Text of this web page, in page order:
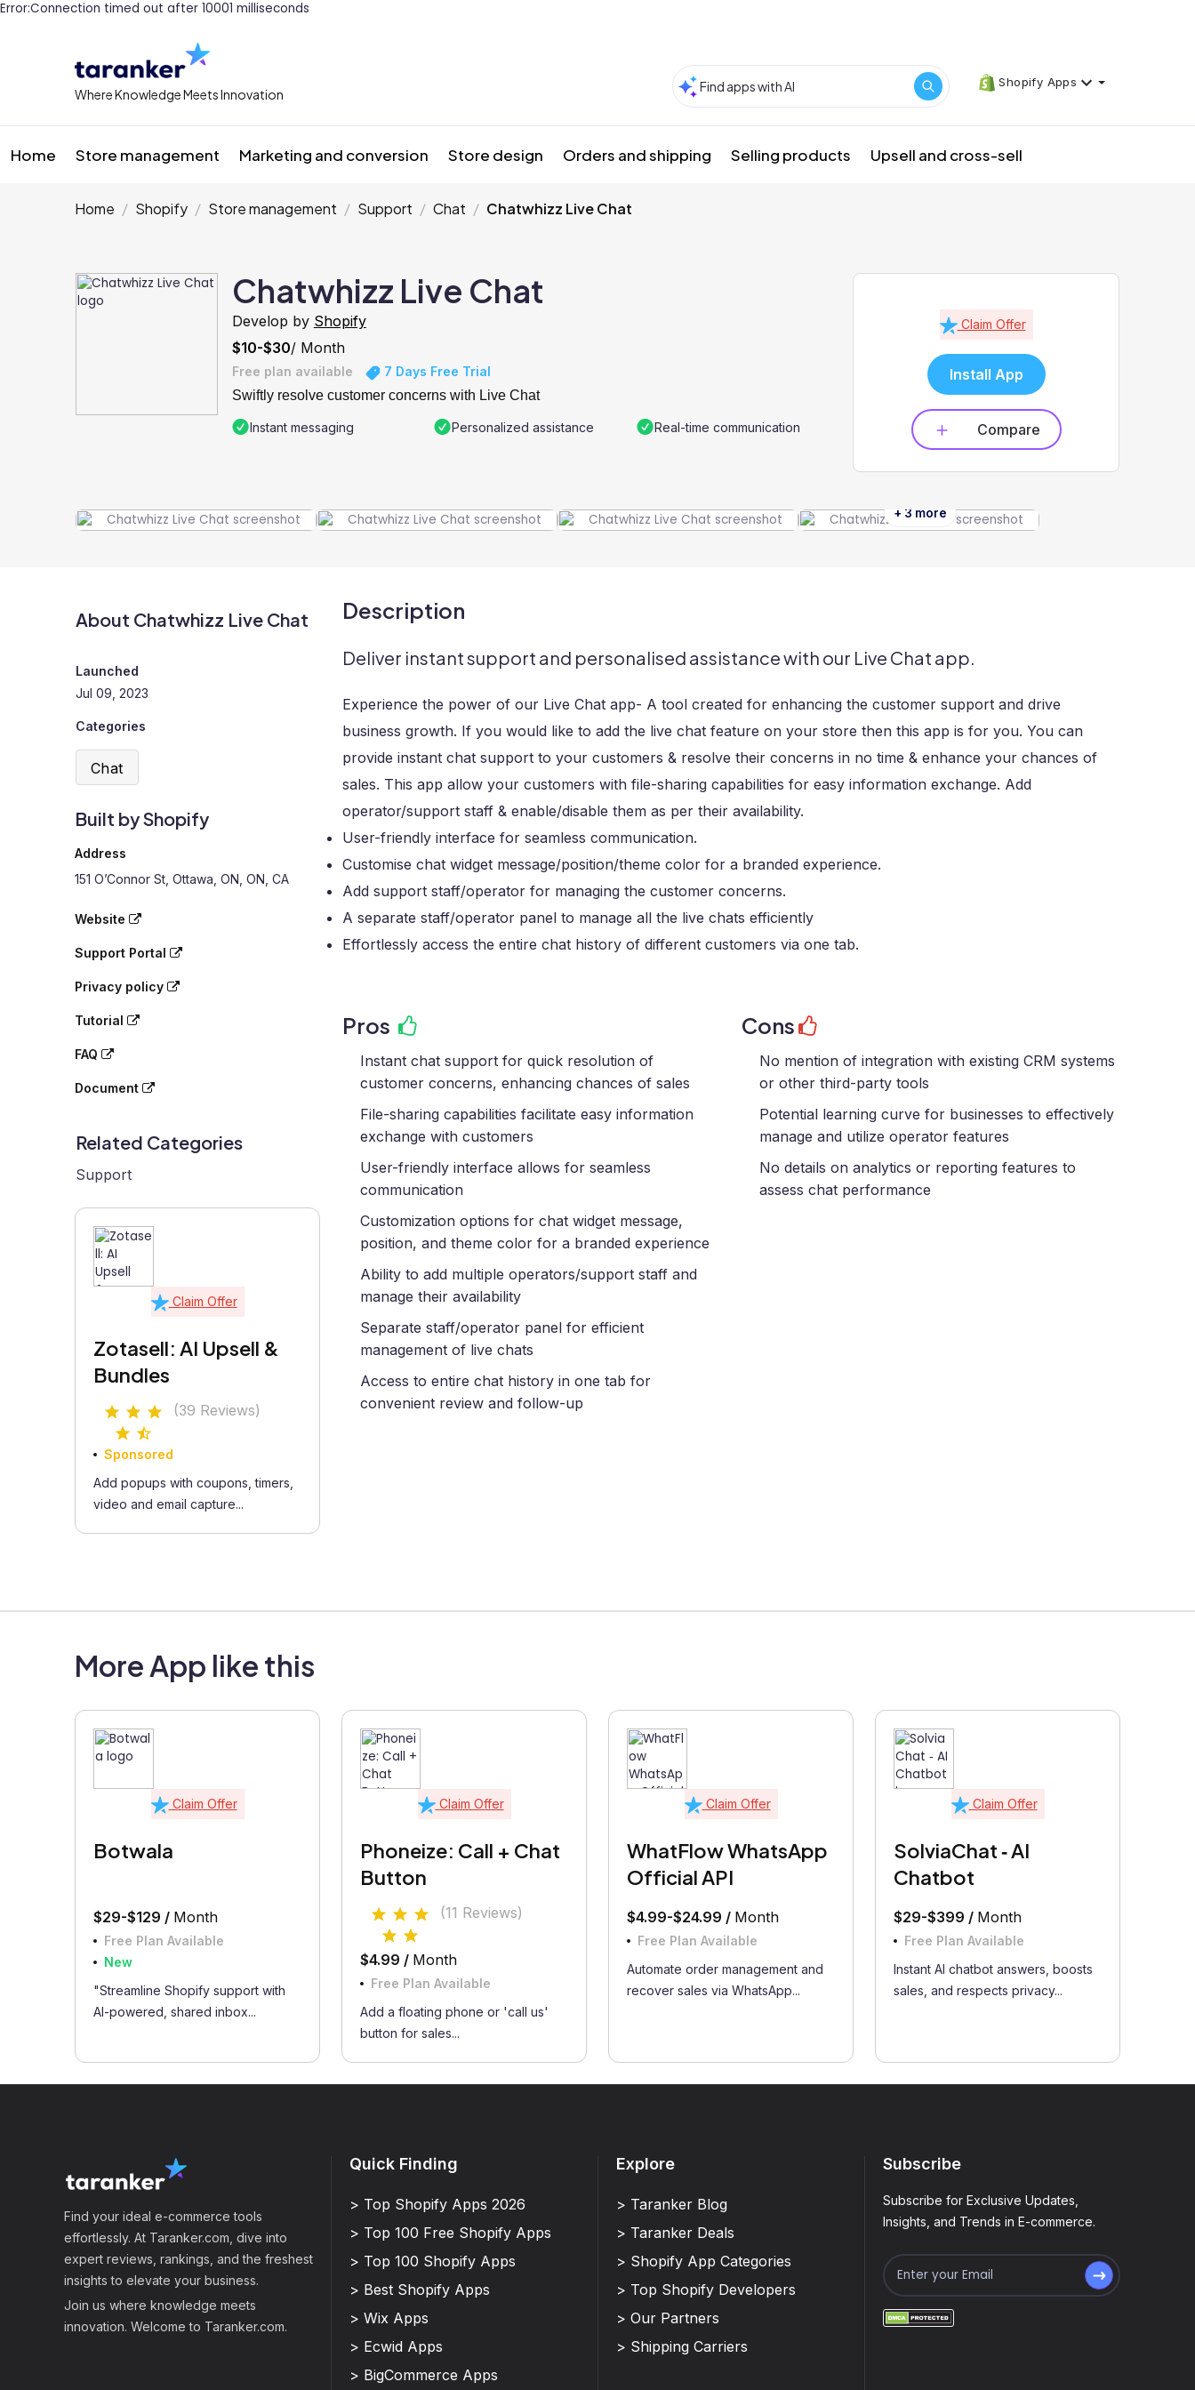
Error:Connection timed out after 10001 milliseconds
Where Knowledge Meets Innovation
Shopify Apps
Home Store management Marketing and conversion Store design Orders and shipping Selling products Upsell and cross-sell
Home Shopify Store management Support Chat Chatwhizz Live Chat
Chatwhizz Live Chat
Develop by Shopify
$10-$30/ Month
Free plan available
7 Days Free Trial
Swiftly resolve customer concerns with Live Chat
Instant messaging Personalized assistance Real-time communication
Claim Offer
Install App
Compare
+ 3 more
About Chatwhizz Live Chat
Launched
Jul 09, 2023
Categories
Chat
Built by Shopify
Address
151 O’Connor St, Ottawa, ON, ON, CA
Website
Support Portal
Privacy policy
Tutorial
FAQ
Document
Related Categories
Support
Claim Offer
Zotasell: AI Upsell &
Bundles
(39 Reviews)
Sponsored
Add popups with coupons, timers,
video and email capture...
Description
Deliver instant support and personalised assistance with our Live Chat app.
Experience the power of our Live Chat app- A tool created for enhancing the customer support and drive
business growth. If you would like to add the live chat feature on your store then this app is for you. You can
provide instant chat support to your customers & resolve their concerns in no time & enhance your chances of
sales. This app allow your customers with file-sharing capabilities for easy information exchange. Add
operator/support staff & enable/disable them as per their availability.
User-friendly interface for seamless communication.
Customise chat widget message/position/theme color for a branded experience.
Add support staff/operator for managing the customer concerns.
A separate staff/operator panel to manage all the live chats efficiently
Effortlessly access the entire chat history of different customers via one tab.
Pros
Instant chat support for quick resolution of
customer concerns, enhancing chances of sales
File-sharing capabilities facilitate easy information
exchange with customers
User-friendly interface allows for seamless
communication
Customization options for chat widget message,
position, and theme color for a branded experience
Ability to add multiple operators/support staff and
manage their availability
Separate staff/operator panel for efficient
management of live chats
Access to entire chat history in one tab for
convenient review and follow-up
Cons
No mention of integration with existing CRM systems
or other third-party tools
Potential learning curve for businesses to effectively
manage and utilize operator features
No details on analytics or reporting features to
assess chat performance
More App like this
Claim Offer
Botwala
$29-$129 / Month
Free Plan Available
New
"Streamline Shopify support with
AI-powered, shared inbox...
Claim Offer
Phoneize: Call + Chat
Button
(11 Reviews)
$4.99 / Month
Free Plan Available
Add a floating phone or 'call us'
button for sales...
Claim Offer
WhatFlow WhatsApp
Official API
$4.99-$24.99 / Month
Free Plan Available
Automate order management and
recover sales via WhatsApp...
Claim Offer
SolviaChat ‑ AI
Chatbot
$29-$399 / Month
Free Plan Available
Instant AI chatbot answers, boosts
sales, and respects privacy...
Find your ideal e-commerce tools
effortlessly. At Taranker.com, dive into
expert reviews, rankings, and the freshest
insights to elevate your business.
Join us where knowledge meets
innovation. Welcome to Taranker.com.
Quick Finding
> Top Shopify Apps 2026
> Top 100 Free Shopify Apps
> Top 100 Shopify Apps
> Best Shopify Apps
> Wix Apps
> Ecwid Apps
> BigCommerce Apps
Explore
> Taranker Blog
> Taranker Deals
> Shopify App Categories
> Top Shopify Developers
> Our Partners
> Shipping Carriers
Subscribe
Subscribe for Exclusive Updates,
Insights, and Trends in E-commerce.